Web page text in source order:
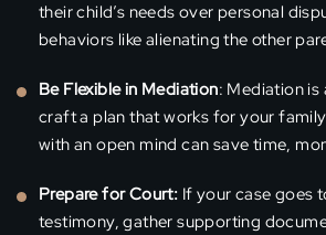
their child’s needs over personal
behaviors like alienating the other
Be Flexible in Mediation: Mediation
craft a plan that works for your
with an open mind can save time,
Prepare for Court: If your case goes
testimony, gather supporting